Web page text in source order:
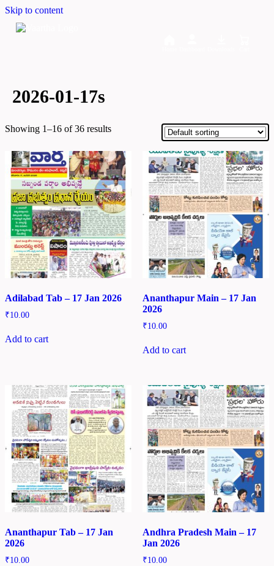
Skip to content
2026-01-17s
Showing 1–16 of 36 results
Adilabad Tab – 17 Jan 2026
₹10.00
Add to cart
Ananthapur Main – 17 Jan
2026
₹10.00
Add to cart
Ananthapur Tab – 17 Jan
2026
₹10.00
Andhra Pradesh Main – 17
Jan 2026
₹10.00